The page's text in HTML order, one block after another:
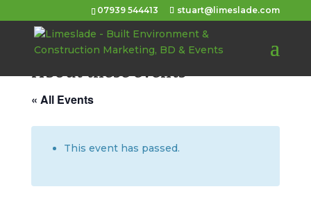
07939 544413 stuart@limeslade.com
About these events
« All Events
This event has passed.